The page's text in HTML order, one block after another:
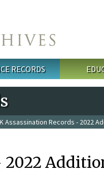
RECORDS
Assassination Records - 2022